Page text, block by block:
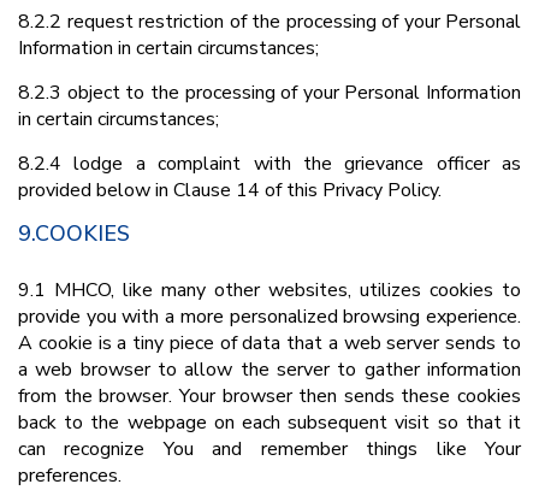
8.2.2 request restriction of the processing of your Personal
Information in certain circumstances;
8.2.3 object to the processing of your Personal Information
in certain circumstances;
8.2.4 lodge a complaint with the grievance officer as
provided below in Clause 14 of this Privacy Policy.
9.COOKIES
9.1 MHCO, like many other websites, utilizes cookies to
provide you with a more personalized browsing experience.
A cookie is a tiny piece of data that a web server sends to
a web browser to allow the server to gather information
from the browser. Your browser then sends these cookies
back to the webpage on each subsequent visit so that it
can recognize You and remember things like Your
preferences.